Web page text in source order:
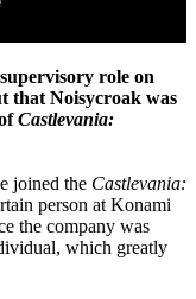
role on
that Noisycroak was
Castlevania:
joined the Castlevania:
person at Konami
the company was
which greatly